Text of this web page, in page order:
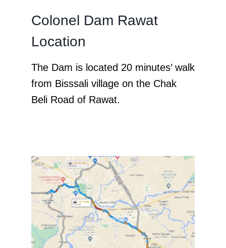
Colonel Dam Rawat
Location
The Dam is located 20 minutes’ walk
from Bisssali village on the Chak
Beli Road of Rawat.